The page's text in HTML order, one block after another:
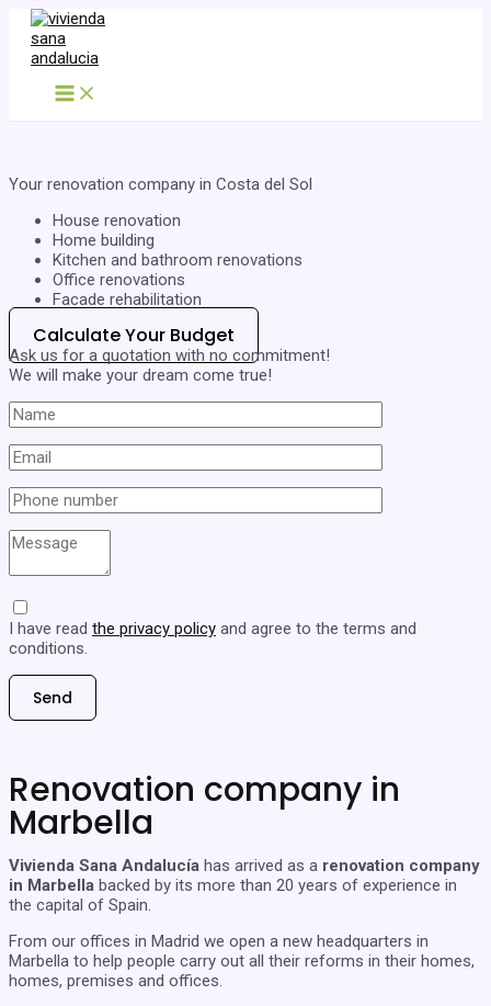
Skip
content
Main
Menu
Your renovation company in Costa del Sol
House renovation
Home building
Kitchen and bathroom renovations
Office renovations
Facade rehabilitation
Calculate Your Budget
Ask us for a quotation with no commitment!
We will make your dream come true!
I have read the privacy policy and agree to the terms and
conditions.
Renovation company in
Marbella
Vivienda Sana Andalucía has arrived as a renovation company
in Marbella backed by its more than 20 years of experience in
the capital of Spain.
From our offices in Madrid we open a new headquarters in
Marbella to help people carry out all their reforms in their homes,
homes, premises and offices.